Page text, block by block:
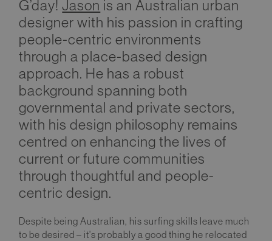
G’day!Jason is an Australian urban
designer with his passion in crafting
people-centric environments
through a place-based design
approach. He has a robust
background spanning both
governmental and private sectors,
with his design philosophy remains
centred on enhancing the lives of
current or future communities
through thoughtful and people-
centric design.
Despite being Australian, his surfing skills leave much
to be desired – it's probably a good thing he relocated